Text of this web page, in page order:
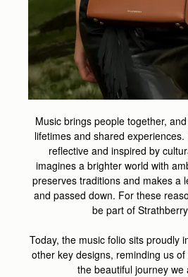
Music brings people together,
lifetimes and shared
reflective and inspired by
imagines a brighter world with
preserves traditions and makes a
and passed down. For these
be part of
Today, the music folio sits proudly
other key designs, reminding us
the beautiful journey we